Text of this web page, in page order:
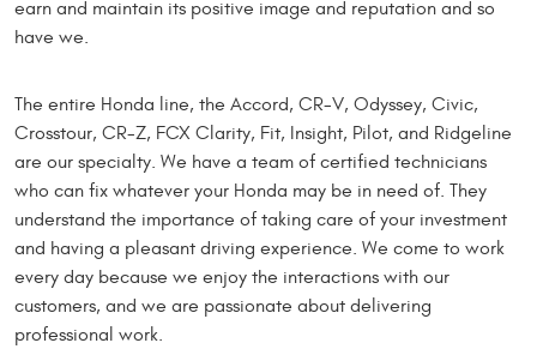
earn and maintain its positive image and reputation and so
have we.
The entire Honda line, the Accord, CR-V, Odyssey, Civic,
Crosstour, CR-Z, FCX Clarity, Fit, Insight, Pilot, and Ridgeline
are our specialty. We have a team of certified technicians
who can fix whatever your Honda may be in need of. They
understand the importance of taking care of your investment
and having a pleasant driving experience. We come to work
every day because we enjoy the interactions with our
customers, and we are passionate about delivering
professional work.